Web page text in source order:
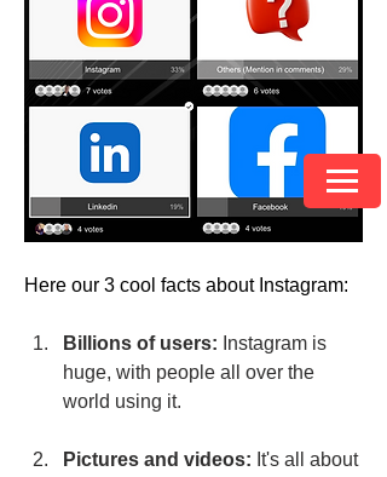
Here our 3 cool facts about Instagram:
Billions of users: Instagram is
huge, with people all over the
world using it.
Pictures and videos: It's all about